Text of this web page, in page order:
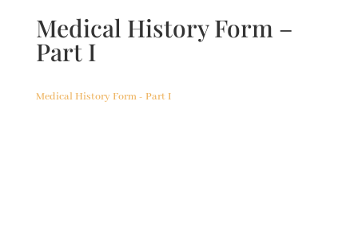
Medical History Form –
Part I
Medical History Form - Part I